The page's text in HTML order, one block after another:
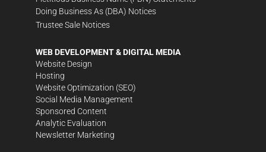
Doing Business As (DBA) Notices
Trustee Sale Notices
WEB DEVELOPMENT & DIGITAL MEDIA
Website Design
Hosting
Website Optimization (SEO)
Social Media Management
Sponsored Content
Analytic Evaluation
Newsletter Marketing